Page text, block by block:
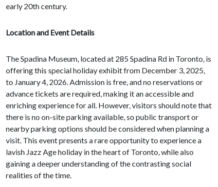
early 20th century.
Location and Event Details
The Spadina Museum, located at 285 Spadina Rd in Toronto, is
offering this special holiday exhibit from December 3, 2025,
to January 4, 2026. Admission is free, and no reservations or
advance tickets are required, making it an accessible and
enriching experience for all. However, visitors should note that
there is no on-site parking available, so public transport or
nearby parking options should be considered when planning a
visit. This event presents a rare opportunity to experience a
lavish Jazz Age holiday in the heart of Toronto, while also
gaining a deeper understanding of the contrasting social
realities of the time.